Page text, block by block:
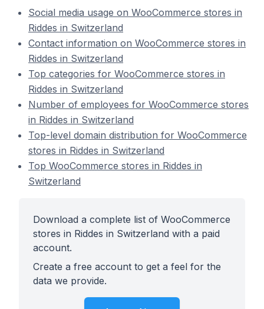
Social media usage on WooCommerce stores in
Riddes in Switzerland
Contact information on WooCommerce stores in
Riddes in Switzerland
Top categories for WooCommerce stores in
Riddes in Switzerland
Number of employees for WooCommerce stores
in Riddes in Switzerland
Top-level domain distribution for WooCommerce
stores in Riddes in Switzerland
Top WooCommerce stores in Riddes in
Switzerland
Download a complete list of WooCommerce
stores in Riddes in Switzerland with a paid
account.
Create a free account to get a feel for the
data we provide.